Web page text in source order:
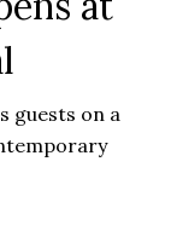
guests on a